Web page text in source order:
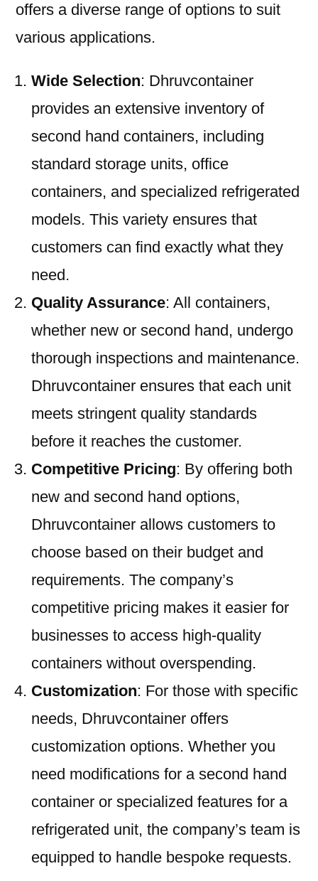
offers a diverse range of options to suit
various applications.
Wide Selection: Dhruvcontainer
provides an extensive inventory of
second hand containers, including
standard storage units, office
containers, and specialized refrigerated
models. This variety ensures that
customers can find exactly what they
need.
Quality Assurance: All containers,
whether new or second hand, undergo
thorough inspections and maintenance.
Dhruvcontainer ensures that each unit
meets stringent quality standards
before it reaches the customer.
Competitive Pricing: By offering both
new and second hand options,
Dhruvcontainer allows customers to
choose based on their budget and
requirements. The company’s
competitive pricing makes it easier for
businesses to access high-quality
containers without overspending.
Customization: For those with specific
needs, Dhruvcontainer offers
customization options. Whether you
need modifications for a second hand
container or specialized features for a
refrigerated unit, the company’s team is
equipped to handle bespoke requests.